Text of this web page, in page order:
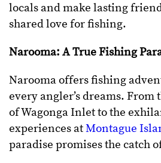
locals and make lasting
shared love for fishing.
Narooma: A True Fishing
Narooma offers fishing
every angler’s dreams.
of Wagonga Inlet to the
experiences atMontague
paradise promises the catch